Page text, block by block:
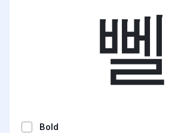
뻴
Bold